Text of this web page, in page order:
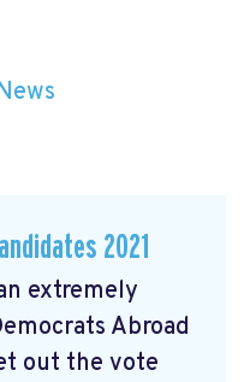
2021
extremely
Abroad
out the vote